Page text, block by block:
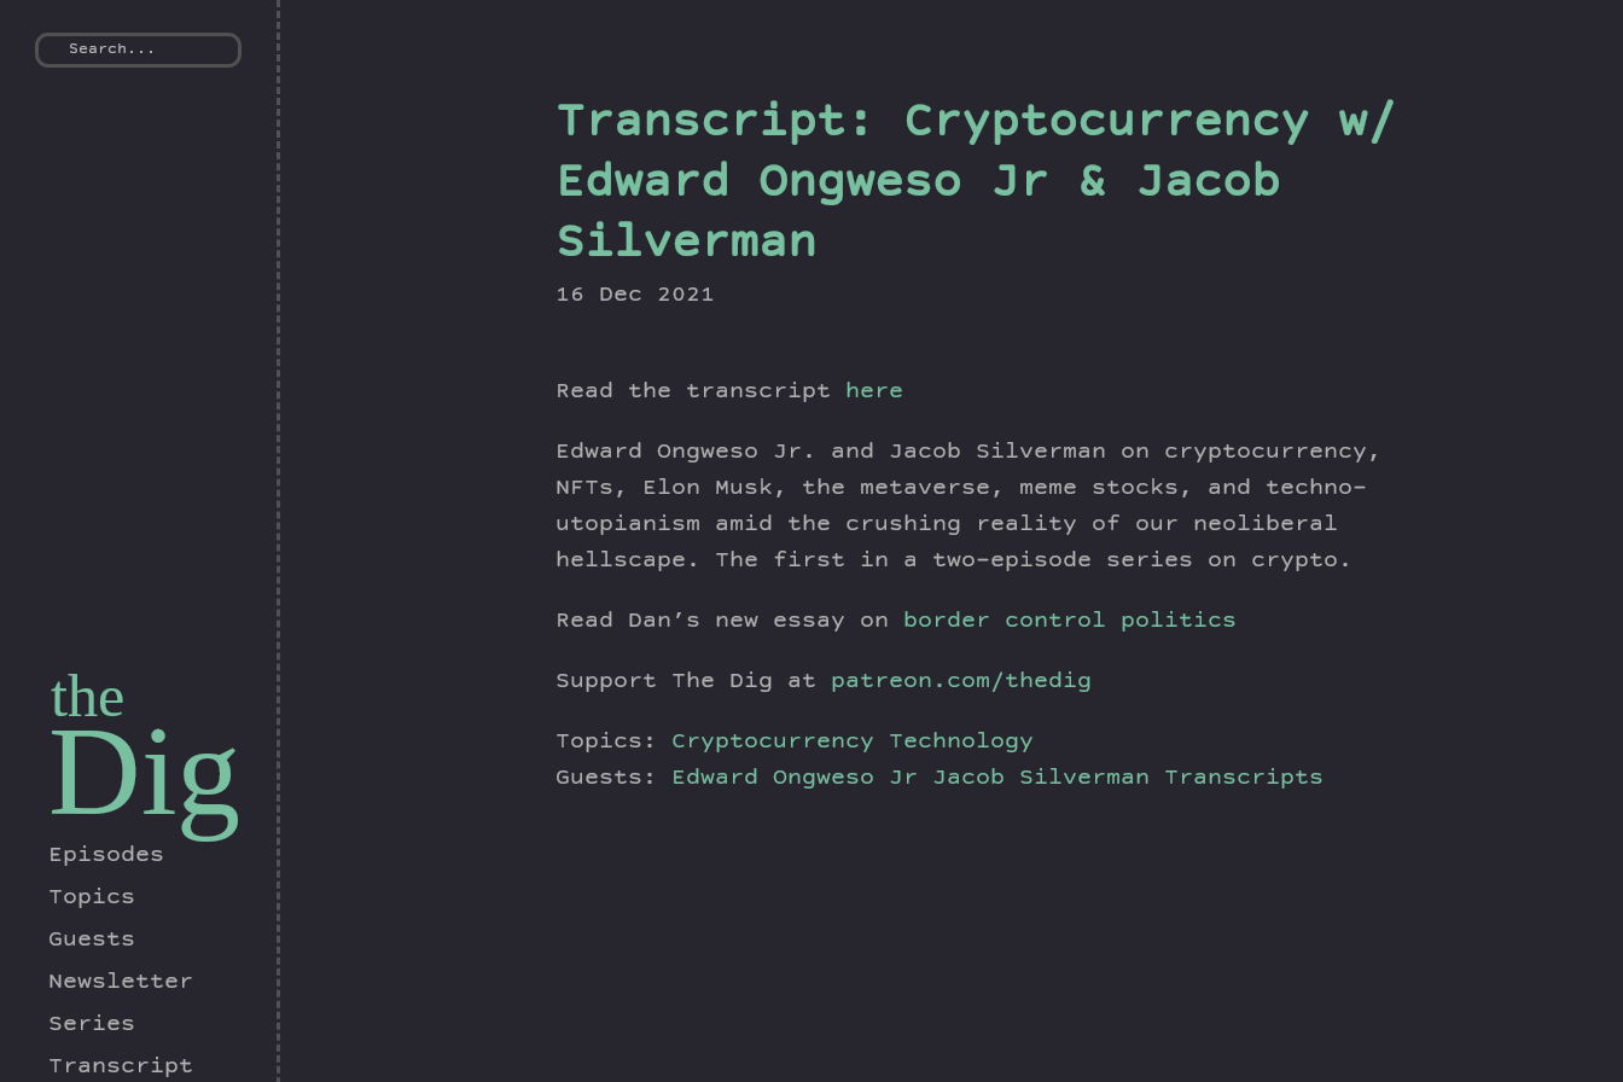
the
Dig
Episodes
Topics
Guests
Newsletter
Series
Transcript
Transcript: Cryptocurrency w/
Edward Ongweso Jr & Jacob
Silverman
16 Dec 2021
Read the transcript here
Edward Ongweso Jr. and Jacob Silverman on cryptocurrency,
NFTs, Elon Musk, the metaverse, meme stocks, and techno-
utopianism amid the crushing reality of our neoliberal
hellscape. The first in a two-episode series on crypto.
Read Dan’s new essay on border control politics
Support The Dig at patreon.com/thedig
Topics: Cryptocurrency
Technology
Guests: Edward Ongweso Jr Jacob Silverman Transcripts